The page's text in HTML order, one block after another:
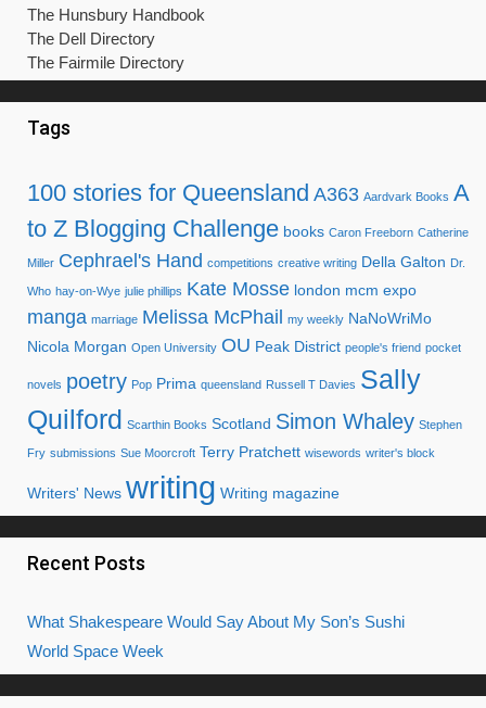
The Hunsbury Handbook
The Dell Directory
The Fairmile Directory
Tags
100 stories for Queensland A363 Aardvark Books A
to Z Blogging Challenge books Caron Freeborn Catherine
Miller Cephrael's Hand competitions creative writing Della Galton Dr.
Who hay-on-Wye julie phillips Kate Mosse london mcm expo
manga marriage Melissa McPhail my weekly NaNoWriMo
Nicola Morgan Open University OU Peak District people's friend pocket
novels poetry Pop Prima queensland Russell T Davies Sally
Quilford Scarthin Books Scotland Simon Whaley Stephen
Fry submissions Sue Moorcroft Terry Pratchett wisewords writer's block
Writers' News writing Writing magazine
Recent Posts
What Shakespeare Would Say About My Son’s Sushi
World Space Week